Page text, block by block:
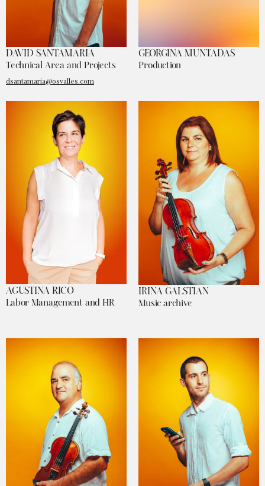
DAVID SANTAMARIA
Technical Area and Projects
dsantamaria@osvalles.com
GEORGINA MUNTADAS
Production
AGUSTINA RICO
Labor Management and HR
IRINA GALSTIAN
Music archive